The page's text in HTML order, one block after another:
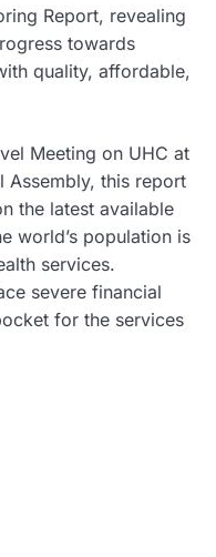
Report, revealing
towards
quality, affordable,
Meeting on UHC at
Assembly, this report
the latest available
world’s population is
services.
severe financial
for the services